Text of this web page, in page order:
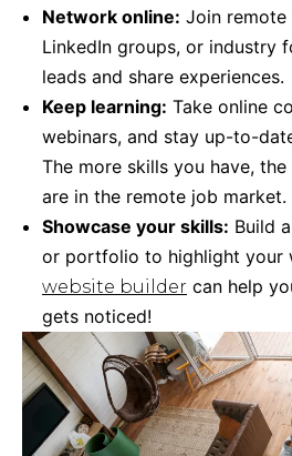
Network online: Join remote
LinkedIn groups, or industry
leads and share experiences.
Keep learning: Take online
webinars, and stay up-to-
The more skills you have,
are in the remote job market.
Showcase your skills: Build
or portfolio to highlight your
website builder can help
gets noticed!